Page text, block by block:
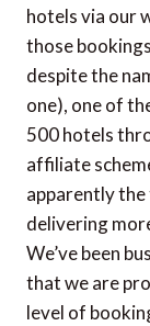
hotels via our
those
despite the
one), one of
500 hotels
affiliate
apparently
delivering
We’ve been
that we are
level of